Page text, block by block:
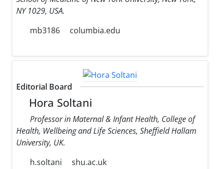
NY 1029, USA.
mb3186
columbia.edu
Editorial Board
Hora Soltani
Professor in Maternal & Infant Health, College of
Health, Wellbeing and Life Sciences, Sheffield Hallam
University, UK.
h.soltani
shu.ac.uk